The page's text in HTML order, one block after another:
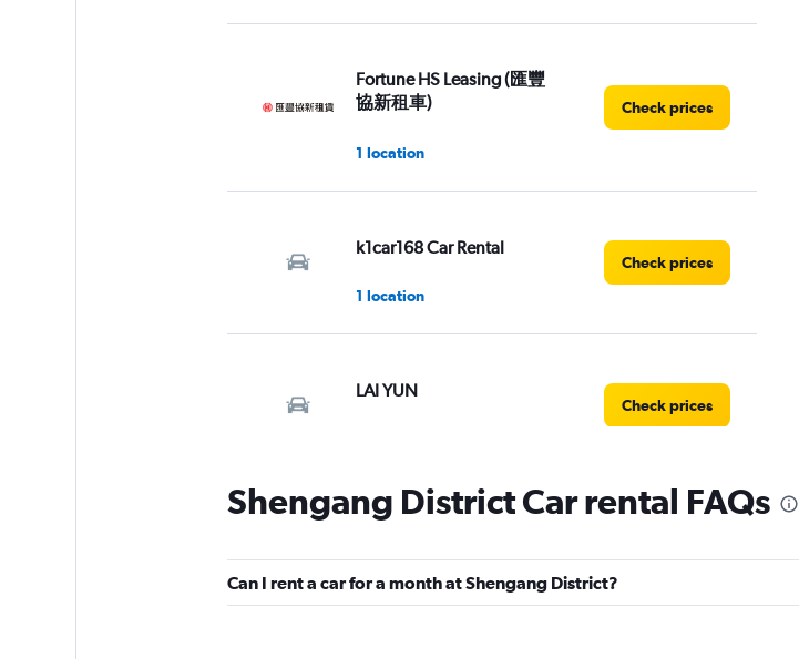
Fortune HS Leasing (匯豐
協新租車)
1 location
Check prices
k1car168 Car Rental
1 location
Check prices
LAI YUN
Check prices
1 location
Shengang District Car rental FAQs
Can I rent a car for a month at Shengang District?